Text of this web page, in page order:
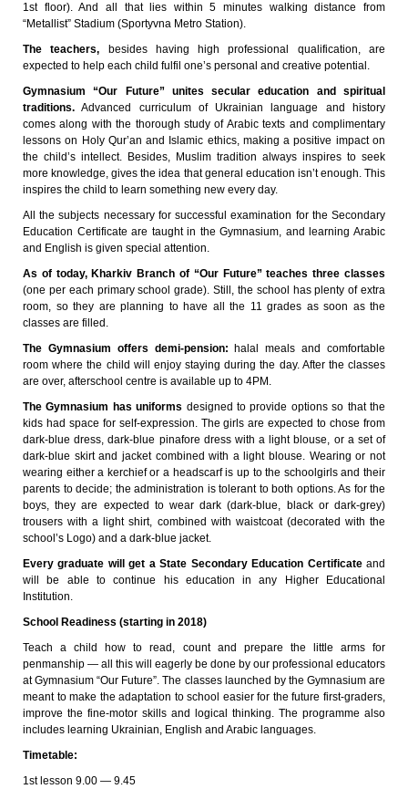
1st floor). And all that lies within 5 minutes walking distance from
“Metallist” Stadium (Sportyvna Metro Station).
The teachers, besides having high professional qualification, are
expected to help each child fulfil one’s personal and creative potential.
Gymnasium “Our Future” unites secular education and spiritual
traditions. Advanced curriculum of Ukrainian language and history
comes along with the thorough study of Arabic texts and complimentary
lessons on Holy Qur’an and Islamic ethics, making a positive impact on
the child’s intellect. Besides, Muslim tradition always inspires to seek
more knowledge, gives the idea that general education isn’t enough. This
inspires the child to learn something new every day.
All the subjects necessary for successful examination for the Secondary
Education Certificate are taught in the Gymnasium, and learning Arabic
and English is given special attention.
As of today, Kharkiv Branch of “Our Future” teaches three classes
(one per each primary school grade). Still, the school has plenty of extra
room, so they are planning to have all the 11 grades as soon as the
classes are filled.
The Gymnasium offers demi-pension: halal meals and comfortable
room where the child will enjoy staying during the day. After the classes
are over, afterschool centre is available up to 4PM.
The Gymnasium has uniforms designed to provide options so that the
kids had space for self-expression. The girls are expected to chose from
dark-blue dress, dark-blue pinafore dress with a light blouse, or a set of
dark-blue skirt and jacket combined with a light blouse. Wearing or not
wearing either a kerchief or a headscarf is up to the schoolgirls and their
parents to decide; the administration is tolerant to both options. As for the
boys, they are expected to wear dark (dark-blue, black or dark-grey)
trousers with a light shirt, combined with waistcoat (decorated with the
school’s Logo) and a dark-blue jacket.
Every graduate will get a State Secondary Education Certificateand
will be able to continue his education in any Higher Educational
Institution.
School Readiness (starting in 2018)
Teach a child how to read, count and prepare the little arms for
penmanship — all this will eagerly be done by our professional educators
at Gymnasium “Our Future”. The classes launched by the Gymnasium are
meant to make the adaptation to school easier for the future first-graders,
improve the fine-motor skills and logical thinking. The programme also
includes learning Ukrainian, English and Arabic languages.
Timetable:
1st lesson 9.00 — 9.45